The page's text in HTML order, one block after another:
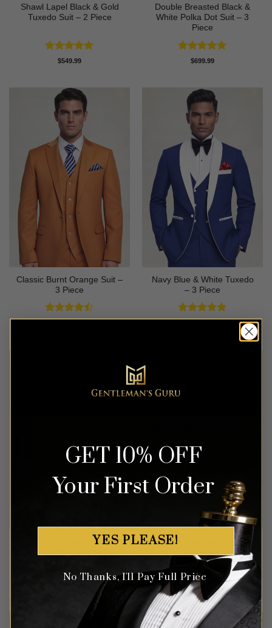
Shawl Lapel Black & Gold
Tuxedo Suit – 2 Piece
Rated4.82
$549.99
Double Breasted Black &
White Polka Dot Suit – 3
Piece
Rated4.86
$699.99
Classic Burnt Orange Suit –
3 Piece
Rated
Navy Blue & White Tuxedo
– 3 Piece
Rated4.83
Floral Rose Gold & Black
Rated4.63
Classic Sky Blue Suit – 3
Rated 4.56
out of 5
$499.99
GET 10% OFF
Your First Order
YES PLEASE!
No Thanks, I'll Pay Full Price